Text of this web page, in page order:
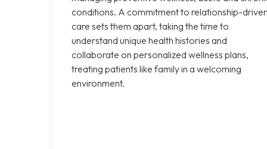
conditions. A commitment to relationship-
care sets them apart, taking the time to
understand unique health histories and
collaborate on personalized wellness plans,
treating patients like family in a welcoming
environment.